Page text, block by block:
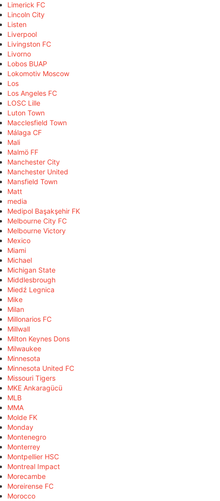
Limerick FC
Lincoln City
Listen
Liverpool
Livingston FC
Livorno
Lobos BUAP
Lokomotiv Moscow
Los
Los Angeles FC
LOSC Lille
Luton Town
Macclesfield Town
Málaga CF
Mali
Malmö FF
Manchester City
Manchester United
Mansfield Town
Matt
media
Medipol Başakşehir FK
Melbourne City FC
Melbourne Victory
Mexico
Miami
Michael
Michigan State
Middlesbrough
Miedź Legnica
Mike
Milan
Millonarios FC
Millwall
Milton Keynes Dons
Milwaukee
Minnesota
Minnesota United FC
Missouri Tigers
MKE Ankaragücü
MLB
MMA
Molde FK
Monday
Montenegro
Monterrey
Montpellier HSC
Montreal Impact
Morecambe
Moreirense FC
Morocco